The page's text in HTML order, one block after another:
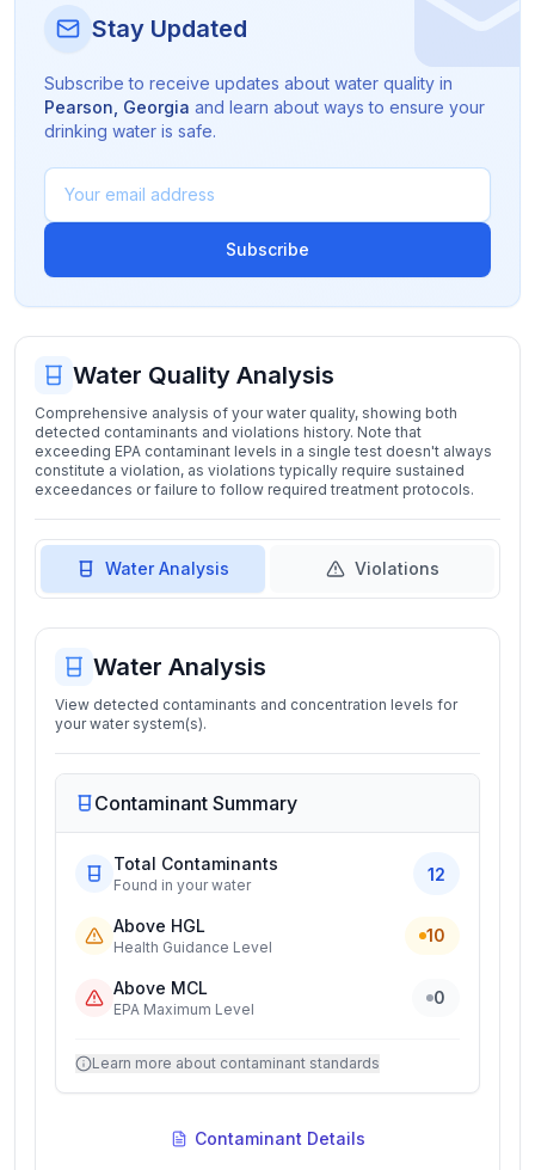
Stay Updated
Subscribe to receive updates about water quality in
Pearson Georgia and learn about ways to ensure your
drinking water is safe.
Subscribe
Water Quality Analysis
Comprehensive analysis of your water quality, showing both
detected contaminants and violations history. Note that
exceeding EPA contaminant levels in a single test doesn't always
constitute a violation, as violations typically require sustained
exceedances or failure to follow required treatment protocols.
Water Analysis Violations
Water Analysis
View detected contaminants and concentration levels for
your water system(s).
Contaminant Summary
Total Contaminants
Found in your water
12
Above HGL
Health Guidance Level
10
Above MCL
EPA Maximum Level
0
Learn more about contaminant standards
Contaminant Details